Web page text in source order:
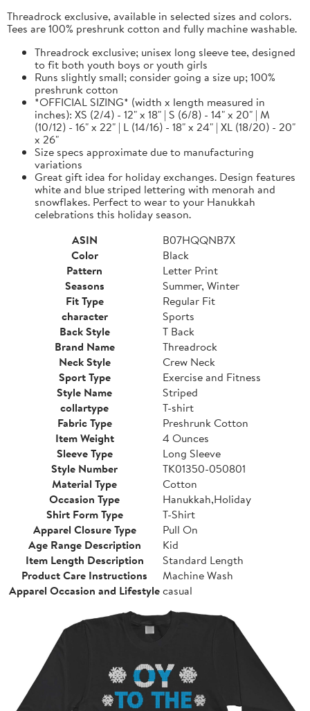
Threadrock exclusive, available in selected sizes and colors.
Tees are 100% preshrunk cotton and fully machine washable.
Threadrock exclusive; unisex long sleeve tee, designed
to fit both youth boys or youth girls
Runs slightly small; consider going a size up; 100%
preshrunk cotton
*OFFICIAL SIZING* (width x length measured in
inches): XS (2/4) - 12" x 18" | S (6/8) - 14" x 20" | M
(10/12) - 16" x 22" | L (14/16) - 18" x 24" | XL (18/20) - 20"
x 26"
Size specs approximate due to manufacturing
variations
Great gift idea for holiday exchanges. Design features
white and blue striped lettering with menorah and
snowflakes. Perfect to wear to your Hanukkah
celebrations this holiday season.
ASIN
B07HQQNB7X
Color
Black
Pattern
Letter Print
Seasons
Summer, Winter
Fit Type
Regular Fit
character
Sports
Back Style
T Back
Brand Name
Threadrock
Neck Style
Crew Neck
Sport Type
Exercise and Fitness
Style Name
Striped
collartype
T-shirt
Fabric Type
Preshrunk Cotton
Item Weight
4 Ounces
Sleeve Type
Long Sleeve
Style Number
TK01350-050801
Material Type
Cotton
Occasion Type
Hanukkah,Holiday
Shirt Form Type
T-Shirt
Apparel Closure Type
Pull On
Age Range Description
Kid
Item Length Description
Standard Length
Product Care Instructions
Machine Wash
Apparel Occasion and Lifestylecasual